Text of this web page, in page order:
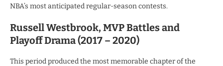
NBA’s most anticipated regular-season contests.
Russell Westbrook, MVP Battles and
Playoff Drama (2017 – 2020)
This period produced the most memorable chapter of the